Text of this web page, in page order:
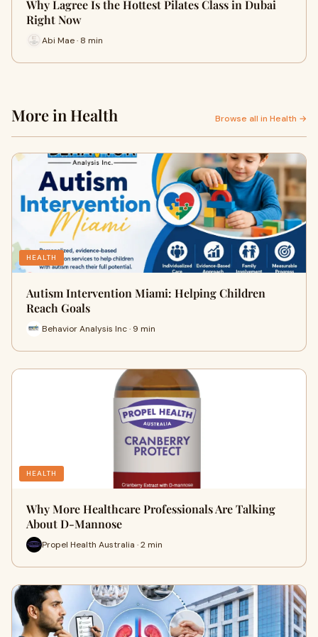
Why Lagree Is the Hottest Pilates Class in Dubai
Right Now
Abi Mae · 8 min
More in Health Browse all in Health →
HEALTH
Autism Intervention Miami: Helping Children
Reach Goals
Behavior Analysis Inc · 9 min
HEALTH
Why More Healthcare Professionals Are Talking
About D-Mannose
Propel Health Australia · 2 min